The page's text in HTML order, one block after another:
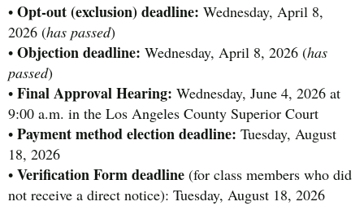
• Opt-out (exclusion) deadline: Wednesday, April 8,
2026 (has passed)
• Objection deadline: Wednesday, April 8, 2026 (has
passed)
• Final Approval Hearing: Wednesday, June 4, 2026 at
9:00 a.m. in the Los Angeles County Superior Court
• Payment method election deadline: Tuesday, August
18, 2026
• Verification Form deadline (for class members who did
not receive a direct notice): Tuesday, August 18, 2026